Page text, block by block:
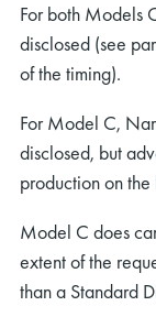
For both Models
disclosed (see
of the timing).
For Model C,
disclosed, but
production on
Model C does
extent of the
than a Standard